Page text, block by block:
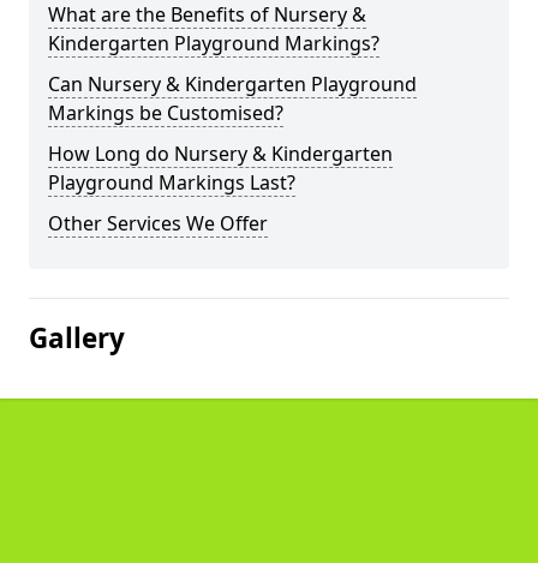
What are the Benefits of Nursery &
Kindergarten Playground Markings?
Can Nursery & Kindergarten Playground
Markings be Customised?
How Long do Nursery & Kindergarten
Playground Markings Last?
Other Services We Offer
Gallery